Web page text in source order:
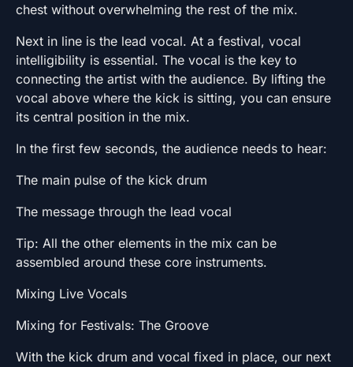
chest without overwhelming the rest of the mix.
Next in line is the lead vocal. At a festival, vocal
intelligibility is essential. The vocal is the key to
connecting the artist with the audience. By lifting the
vocal above where the kick is sitting, you can ensure
its central position in the mix.
In the first few seconds, the audience needs to hear:
The main pulse of the kick drum
The message through the lead vocal
Tip: All the other elements in the mix can be
assembled around these core instruments.
Mixing Live Vocals
Mixing for Festivals: The Groove
With the kick drum and vocal fixed in place, our next